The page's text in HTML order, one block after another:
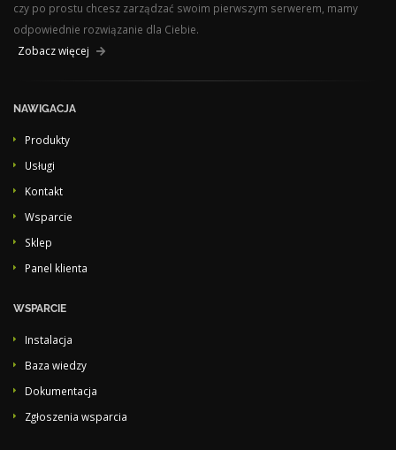
czy po prostu chcesz zarządzać swoim pierwszym serwerem, mamy
odpowiednie rozwiązanie dla Ciebie.
Zobacz więcej
NAWIGACJA
Produkty
Usługi
Kontakt
Wsparcie
Sklep
Panel klienta
WSPARCIE
Instalacja
Baza wiedzy
Dokumentacja
Zgłoszenia wsparcia